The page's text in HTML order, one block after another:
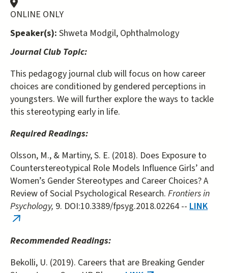
ONLINE ONLY
Speaker(s): Shweta Modgil, Ophthalmology
Journal Club Topic:
This pedagogy journal club will focus on how career
choices are conditioned by gendered perceptions in
youngsters. We will further explore the ways to tackle
this stereotyping early in life.
Required Readings:
Olsson, M., & Martiny, S. E. (2018). Does Exposure to
Counterstereotypical Role Models Influence Girls’ and
Women’s Gender Stereotypes and Career Choices? A
Review of Social Psychological Research. Frontiers in
Psychology, 9. DOI:10.3389/fpsyg.2018.02264 -- LINK
(link
external)
Recommended Readings:
Bekolli, U. (2019). Careers that are Breaking Gender